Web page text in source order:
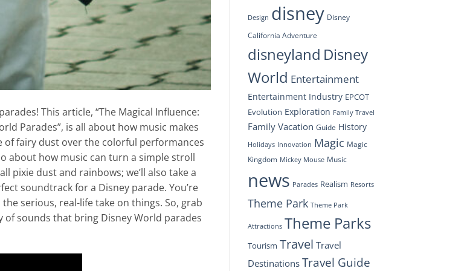
This article, “The Magical Influence:
Parades”, is all about how music makes
of fairy dust over the colorful performances
about how music can turn a simple stroll
pixie dust and rainbows; we’ll also take a
soundtrack for a Disney parade. You’re
serious, real-life take on things. So, grab
sounds that bring Disney World parades
Design disney Disney
California Adventure
disneyland Disney
World Entertainment
Entertainment Industry EPCOT
Evolution Exploration Family Travel
Family Vacation Guide History
Holidays Innovation Magic Magic
Kingdom Mickey Mouse Music
news Parades Realism Resorts
Theme Park Theme Park
Attractions Theme Parks
Tourism Travel Travel
Destinations Travel Guide